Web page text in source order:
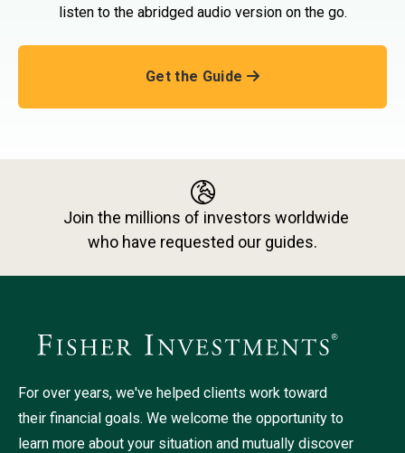
listen to the abridged audio version on the go.
Get the Guide
Join the millions of investors worldwide
who have requested our guides.
For over years, we've helped clients work toward
their financial goals. We welcome the opportunity to
learn more about your situation and mutually discover